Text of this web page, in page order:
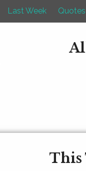
Last Week Quotes
This